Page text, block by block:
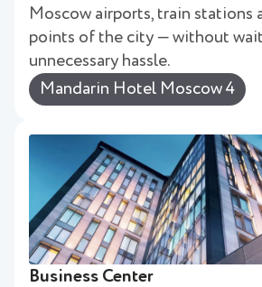
Moscow airports, train stations
points of the city — without
unnecessary hassle.
Mandarin Hotel Moscow 4
Business Center